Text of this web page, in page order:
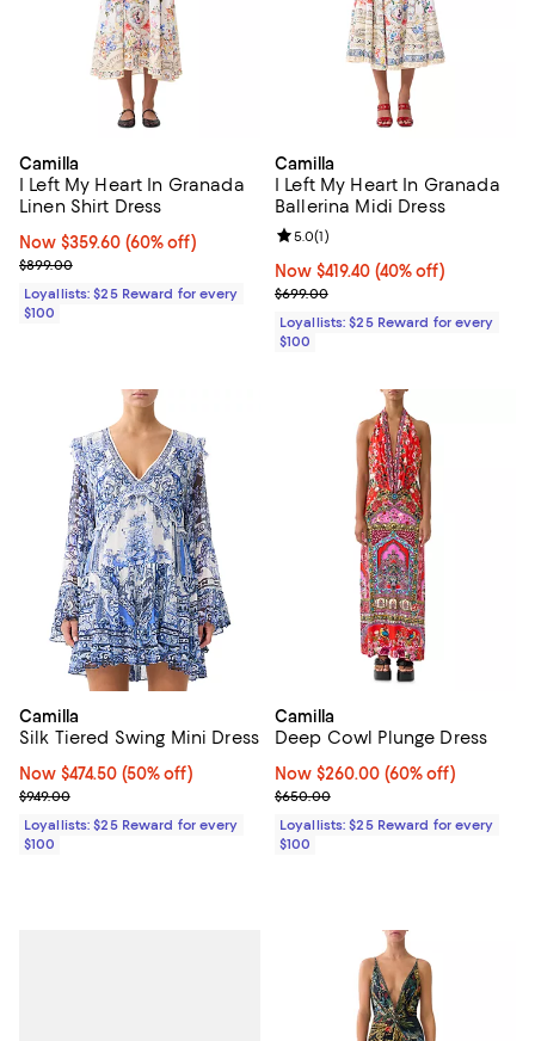
Camilla
I Left My Heart In Granada
Linen Shirt Dress
Now $359.60; 60% off;
Now $359.60 (60% off)
Previous price $899.00
$899.00
Loyallists: $25 Reward for every
$100
Camilla
I Left My Heart In Granada
Ballerina Midi Dress
Now $419.40; 40% off;
Now $419.40 (40% off)
Previous price $699.00
$699.00
Review rating: 5.0 out of 5; 1
5.0(1)
Loyallists: $25 Reward for every
$100
Camilla
Silk Tiered Swing Mini Dress
Now $474.50; 50% off;
Now $474.50 (50% off)
Previous price $949.00
$949.00
Loyallists: $25 Reward for every
$100
Camilla
Deep Cowl Plunge Dress
Now $260.00; 60% off;
Now $260.00 (60% off)
Previous price $650.00
$650.00
Loyallists: $25 Reward for every
$100